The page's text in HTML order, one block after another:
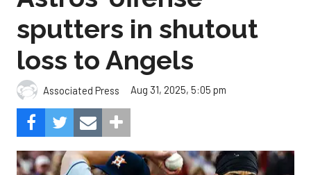
sputters in shutout
loss to Angels
Associated Press Aug 31, 2025, 5:05 pm